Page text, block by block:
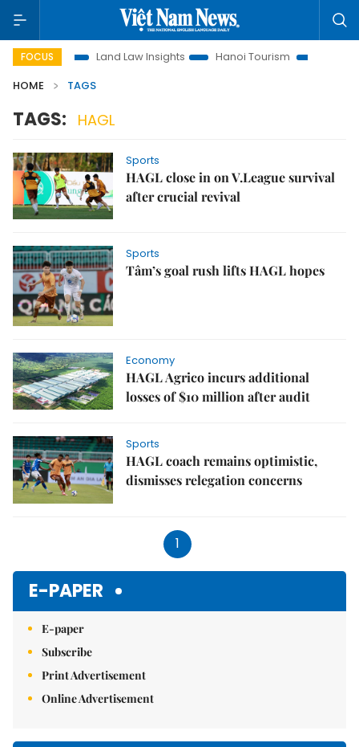
FOCUS Land Law Insights Hanoi Tourism
Ho Chi
HOME
TAGS
TAGS: HAGL
Sports
HAGL close in on V.League survival
after crucial revival
Sports
Tâm’s goal rush lifts HAGL hopes
Economy
HAGL Agrico incurs additional
losses of $10 million after audit
Sports
HAGL coach remains optimistic,
dismisses relegation concerns
1
E-PAPER
E-paper
Subscribe
Print Advertisement
Online Advertisement